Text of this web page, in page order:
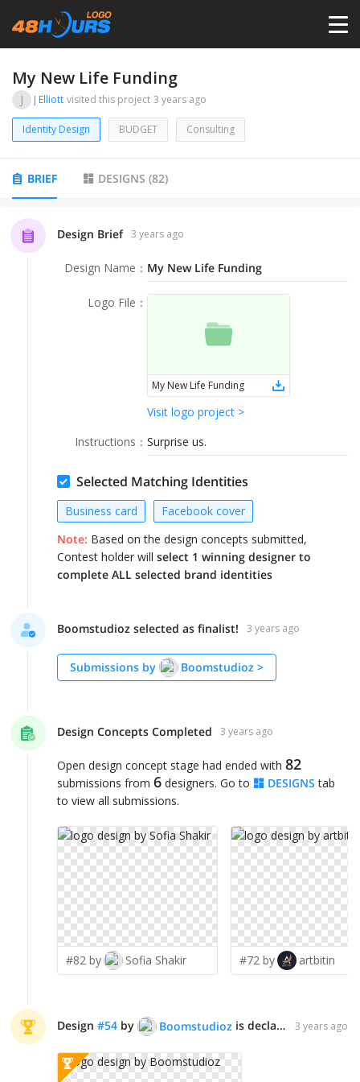
HOME
PRICING
CONTESTS
DESIGNERS
ANYLOGO
My New Life Funding
J J Elliott visited this project 3 years ago
Identity Design BUDGET Consulting
BRIEF DESIGNS (82)
Design Brief 3 years ago
Design Name ： My New Life Funding
Logo File ：
My New Life Funding
Visit logo project >
Instructions ： Surprise us.
Selected Matching Identities
Business card
Facebook cover
Note: Based on the design concepts submitted,
Contest holder will select 1 winning designer to
complete ALL selected brand identities
Boomstudioz selected as finalist! 3 years ago
Submissions by Boomstudioz >
Design Concepts Completed 3 years ago
Open design concept stage had ended with 82
submissions from 6 designers. Go to DESIGNS tab
to view all submissions.
#82 by Sofia Shakir #72 by artbitin
Design #54 by Boomstudioz is declared WINNER! 3 years ago